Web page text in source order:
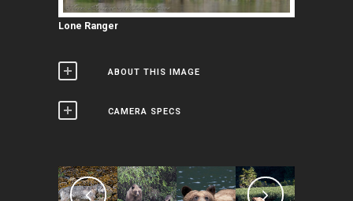
Lone Ranger
ABOUT THIS IMAGE
CAMERA SPECS